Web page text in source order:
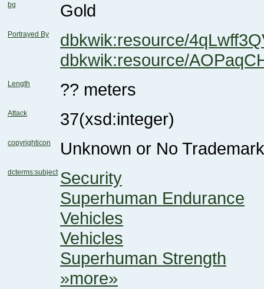
bg Gold
Portrayed By
dbkwik:resource/
dbkwik:resource/
Length ?? meters
Attack 37(xsd:integer)
copyrighticon Unknown or No
dcterms:subject Security
Superhuman Endurance
Vehicles
Vehicles
Superhuman Strength
»more»